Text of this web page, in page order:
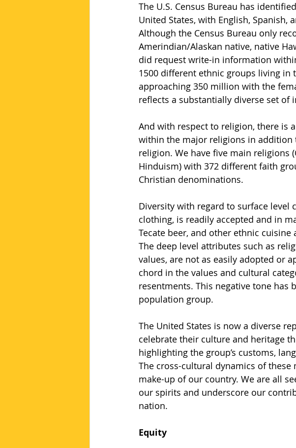
The U.S. Census Bureau has
United States, with English, Spanish,
Although the Census Bureau only
Amerindian/Alaskan native, native
did request write-in information
1500 different ethnic groups living in
approaching 350 million with the
reflects a substantially diverse set of
And with respect to religion, there is
within the major religions in
religion. We have five main religions
Hinduism) with 372 different faith
Christian denominations.
Diversity with regard to surface level
clothing, is readily accepted and in
Tecate beer, and other ethnic
The deep level attributes such as
values, are not as easily adopted or
chord in the values and cultural
resentments. This negative tone has
population group.
The United States is now a diverse
celebrate their culture and heritage
highlighting the group’s customs,
The cross-cultural dynamics of
make-up of our country. We are all
our spirits and underscore our
nation.
Equity